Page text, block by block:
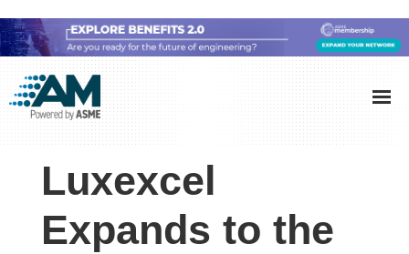
to
main
content
to
primary
sidebar
to
footer
Additive
Manufacturing
(AM)
AM
showcases
technology
Luxexcel
Expands to the